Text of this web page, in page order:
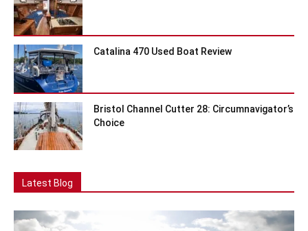
Catalina 470 Used Boat Review
Bristol Channel Cutter 28: Circumnavigator’s
Choice
Latest Blog